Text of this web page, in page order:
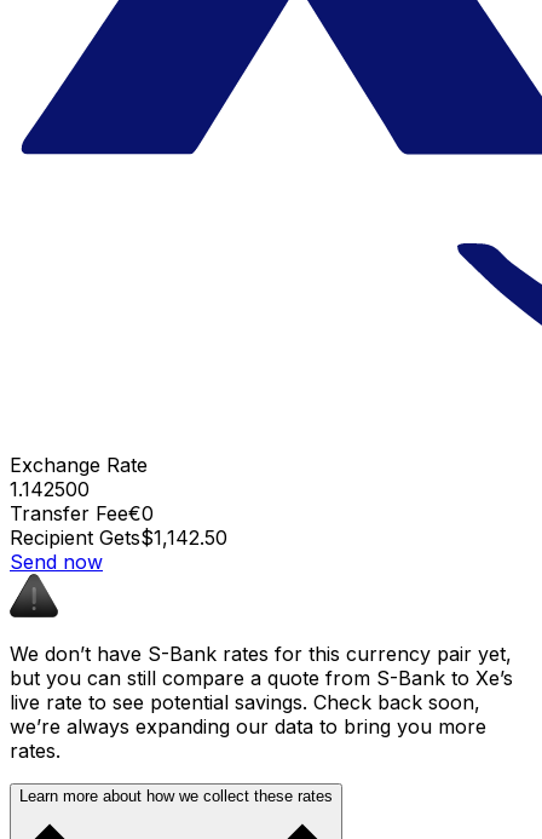
Exchange Rate
1.142500
Transfer Fee€0
Recipient Gets$1,142.50
Send now
We don’t have S-Bank rates for this currency pair yet,
but you can still compare a quote from S-Bank to Xe’s
live rate to see potential savings. Check back soon,
we’re always expanding our data to bring you more
rates.
Learn more about how we collect these rates